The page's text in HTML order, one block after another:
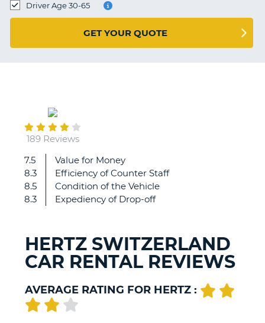
BOOKING
UNITED KINGDOM
Driver Age 30-65
GET YOUR QUOTE
189 Reviews
7.5
8.3
8.5
8.3
Value for Money
Efficiency of Counter Staff
Condition of the Vehicle
Expediency of Drop-off
Wow
amazing
HERTZ SWITZERLAND
CAR RENTAL REVIEWS
AVERAGE RATING FOR HERTZ :